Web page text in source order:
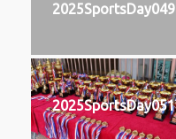
2025SportsDay049
2025SportsDay051